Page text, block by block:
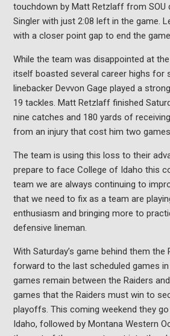
touchdown by Matt Retzlaff from SOU
Singler with just 2:08 left in the game.
with a closer point gap to end the
While the team was disappointed at
itself boasted several career highs for
linebacker Devvon Gage played a
19 tackles. Matt Retzlaff finished
nine catches and 180 yards of
from an injury that cost him two
The team is using this loss to their
prepare to face College of Idaho this
team we are always continuing to
that we need to fix as a team are
enthusiasm and bringing more to
defensive lineman.
With Saturday’s game behind them the
forward to the last scheduled games
games remain between the Raiders
games that the Raiders must win to
playoffs. This coming weekend they
Idaho, followed by Montana Western